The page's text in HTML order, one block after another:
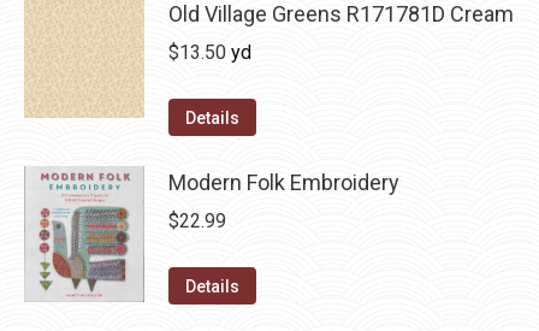
Old Village Greens R171781D Cream
$13.50 yd
Details
Modern Folk Embroidery
$22.99
Details